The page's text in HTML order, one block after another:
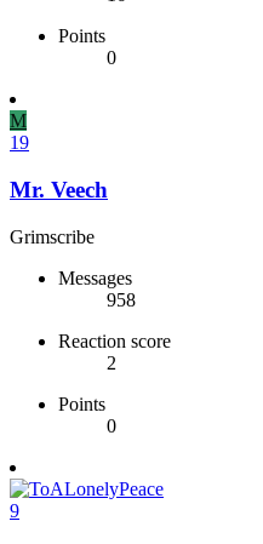
Points
0
M
19
Mr. Veech
Grimscribe
Messages
958
Reaction score
2
Points
0
9